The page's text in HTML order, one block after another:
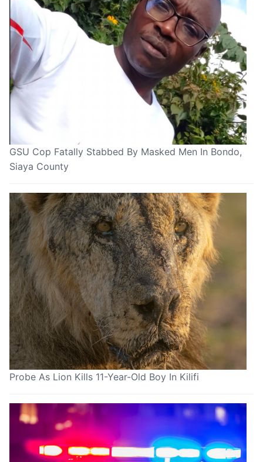
GSU Cop Fatally Stabbed By Masked Men In Bondo,
Siaya County
Probe As Lion Kills 11-Year-Old Boy In Kilifi